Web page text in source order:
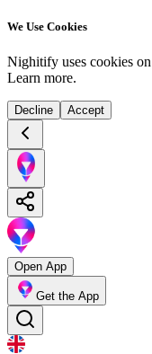
We Use Cookies
Nighitify uses cookies
Learn more.
Decline Accept
Open App
Get the App